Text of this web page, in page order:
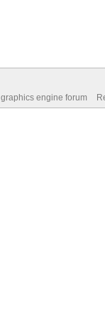
engine forum